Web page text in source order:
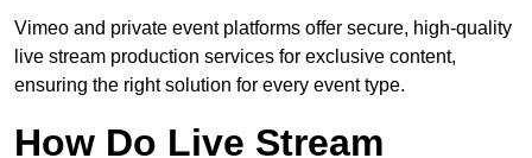
Vimeo and private event platforms offer secure, high-quality
live stream production services for exclusive content,
ensuring the right solution for every event type.
How Do Live Stream